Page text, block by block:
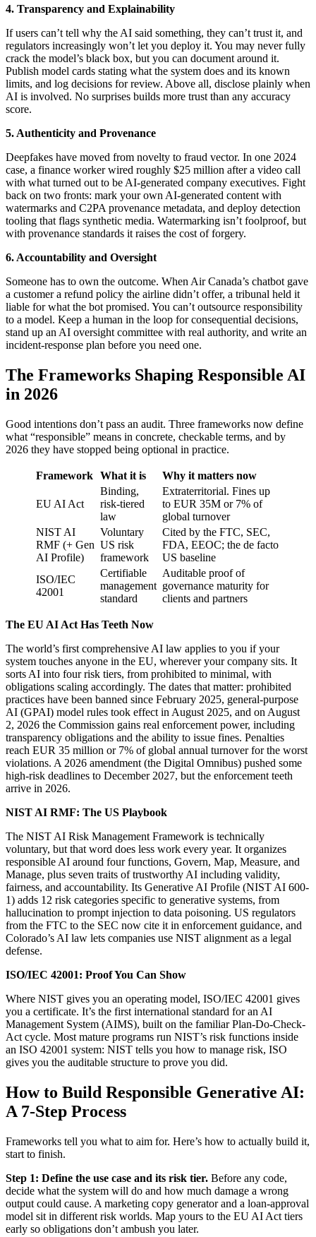
4. Transparency and Explainability
If users can’t tell why the AI said something, they can’t trust it, and
regulators increasingly won’t let you deploy it. You may never fully
crack the model’s black box, but you can document around it.
Publish model cards stating what the system does and its known
limits, and log decisions for review. Above all, disclose plainly when
AI is involved. No surprises builds more trust than any accuracy
score.
5. Authenticity and Provenance
Deepfakes have moved from novelty to fraud vector. In one 2024
case, a finance worker wired roughly $25 million after a video call
with what turned out to be AI-generated company executives. Fight
back on two fronts: mark your own AI-generated content with
watermarks and C2PA provenance metadata, and deploy detection
tooling that flags synthetic media. Watermarking isn’t foolproof, but
with provenance standards it raises the cost of forgery.
6. Accountability and Oversight
Someone has to own the outcome. When Air Canada’s chatbot gave
a customer a refund policy the airline didn’t offer, a tribunal held it
liable for what the bot promised. You can’t outsource responsibility
to a model. Keep a human in the loop for consequential decisions,
stand up an AI oversight committee with real authority, and write an
incident-response plan before you need one.
The Frameworks Shaping Responsible AI
in 2026
Good intentions don’t pass an audit. Three frameworks now define
what “responsible” means in concrete, checkable terms, and by
2026 they have stopped being optional in practice.
Framework What it is Why it matters now
EU AI Act
Binding,
risk-tiered
law
Extraterritorial. Fines up
to EUR 35M or 7% of
global turnover
NIST AI
RMF (+ Gen
AI Profile)
Voluntary
US risk
framework
Cited by the FTC, SEC,
FDA, EEOC; the de facto
US baseline
ISO/IEC
42001
Certifiable
management
standard
Auditable proof of
governance maturity for
clients and partners
The EU AI Act Has Teeth Now
The world’s first comprehensive AI law applies to you if your
system touches anyone in the EU, wherever your company sits. It
sorts AI into four risk tiers, from prohibited to minimal, with
obligations scaling accordingly. The dates that matter: prohibited
practices have been banned since February 2025, general-purpose
AI (GPAI) model rules took effect in August 2025, and on August
2, 2026 the Commission gains real enforcement power, including
transparency obligations and the ability to issue fines. Penalties
reach EUR 35 million or 7% of global annual turnover for the worst
violations. A 2026 amendment (the Digital Omnibus) pushed some
high-risk deadlines to December 2027, but the enforcement teeth
arrive in 2026.
NIST AI RMF: The US Playbook
The NIST AI Risk Management Framework is technically
voluntary, but that word does less work every year. It organizes
responsible AI around four functions, Govern, Map, Measure, and
Manage, plus seven traits of trustworthy AI including validity,
fairness, and accountability. Its Generative AI Profile (NIST AI 600-
1) adds 12 risk categories specific to generative systems, from
hallucination to prompt injection to data poisoning. US regulators
from the FTC to the SEC now cite it in enforcement guidance, and
Colorado’s AI law lets companies use NIST alignment as a legal
defense.
ISO/IEC 42001: Proof You Can Show
Where NIST gives you an operating model, ISO/IEC 42001 gives
you a certificate. It’s the first international standard for an AI
Management System (AIMS), built on the familiar Plan-Do-Check-
Act cycle. Most mature programs run NIST’s risk functions inside
an ISO 42001 system: NIST tells you how to manage risk, ISO
gives you the auditable structure to prove you did.
How to Build Responsible Generative AI:
A 7-Step Process
Frameworks tell you what to aim for. Here’s how to actually build it,
start to finish.
Step 1: Define the use case and its risk tier. Before any code,
decide what the system will do and how much damage a wrong
output could cause. A marketing copy generator and a loan-approval
model sit in different risk worlds. Map yours to the EU AI Act tiers
early so obligations don’t ambush you later.